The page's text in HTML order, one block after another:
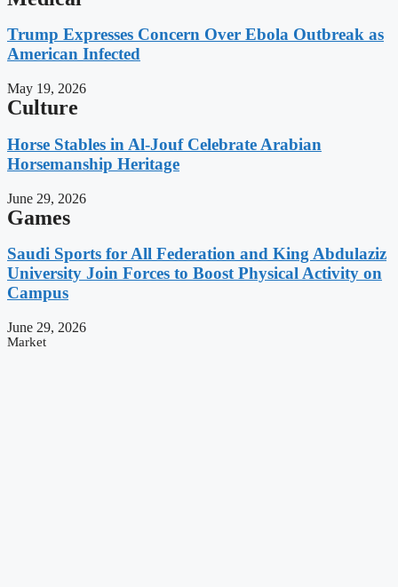
Trump Expresses Concern Over Ebola Outbreak as
American Infected
May 19, 2026
Culture
Horse Stables in Al-Jouf Celebrate Arabian
Horsemanship Heritage
June 29, 2026
Games
Saudi Sports for All Federation and King Abdulaziz
University Join Forces to Boost Physical Activity on
Campus
June 29, 2026
Market